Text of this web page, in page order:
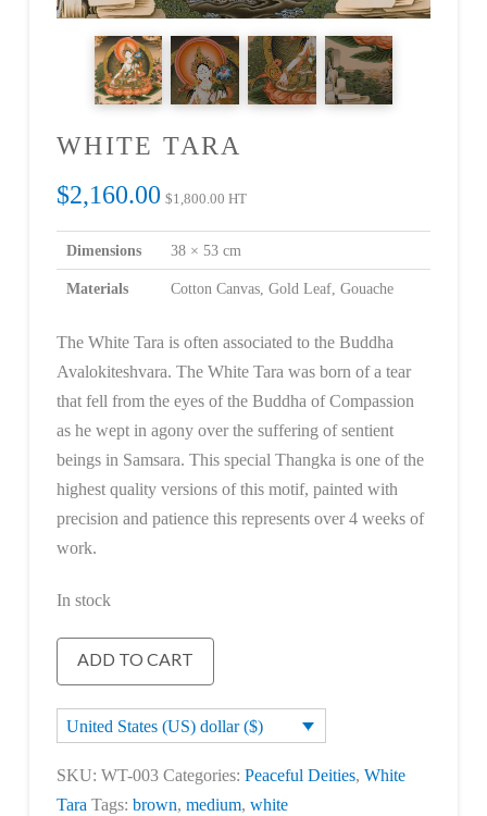
WHITE TARA
$2,160.00 $1,800.00 HT
Dimensions 38 × 53 cm
Materials Cotton Canvas, Gold Leaf, Gouache
The White Tara is often associated to the Buddha
Avalokiteshvara. The White Tara was born of a tear
that fell from the eyes of the Buddha of Compassion
as he wept in agony over the suffering of sentient
beings in Samsara. This special Thangka is one of the
highest quality versions of this motif, painted with
precision and patience this represents over 4 weeks of
work.
In stock
White
Tara
quantity
ADD TO CART
United States (US) dollar ($)
SKU: WT-003 Categories: Peaceful Deities, White
Tara Tags: brown, medium, white